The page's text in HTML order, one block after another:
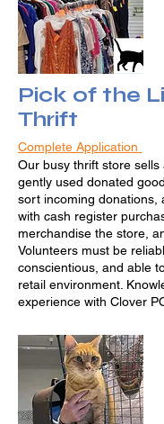
Pick of the
Thrift
Complete Application
Our busy thrift store sells
gently used donated
sort incoming donations,
with cash register
merchandise the store,
Volunteers must be
conscientious, and able
retail environment.
experience with Clover